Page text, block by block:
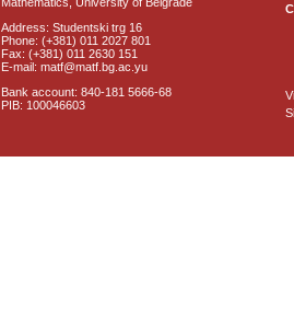
Address: Studentski trg 16
Phone: (+381) 011 2027 801
Fax: (+381) 011 2630 151
E-mail: matf@matf.bg.ac.yu
Bank account: 840-181 5666-68
PIB: 100046603